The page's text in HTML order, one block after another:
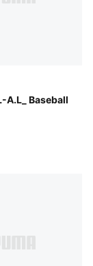
A.L_ Baseball